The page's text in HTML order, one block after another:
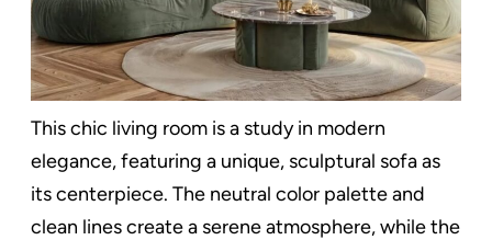
This chic living room is a study in modern
elegance, featuring a unique, sculptural sofa as
its centerpiece. The neutral color palette and
clean lines create a serene atmosphere, while the